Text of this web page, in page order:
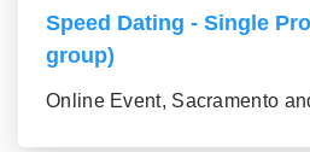
Speed Dating - Single
group)
Online Event, Sacramento